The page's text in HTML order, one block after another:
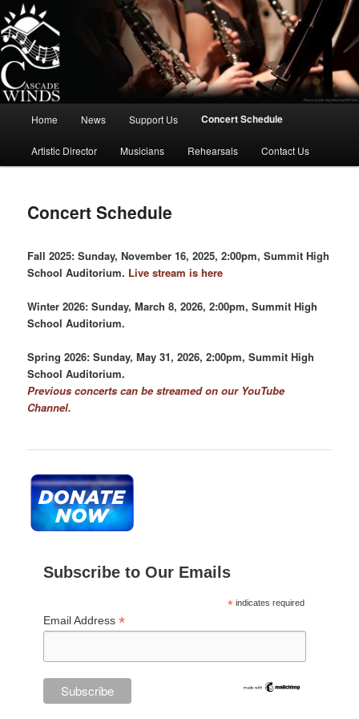
Skip
to
primary
contentCascade Winds Symphonic Band
Home News Support Us Concert Schedule
Artistic Director Musicians Rehearsals Contact Us
Concert Schedule
Fall 2025: Sunday, November 16, 2025, 2:00pm, Summit High
School Auditorium. Live stream is here
Winter 2026: Sunday, March 8, 2026, 2:00pm, Summit High
School Auditorium.
Spring 2026: Sunday, May 31, 2026, 2:00pm, Summit High
School Auditorium.
Previous concerts can be streamed on our YouTube
Channel.
Subscribe to Our Emails
* indicates required
Email Address*